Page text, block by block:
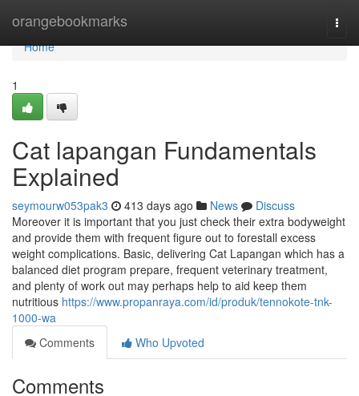
orangebookmarks
Home
Home
1
Cat lapangan Fundamentals
Explained
seymourw053pak3 413 days ago News
Discuss
Moreover it is important that you just check their extra bodyweight
and provide them with frequent figure out to forestall excess
weight complications. Basic, delivering Cat Lapangan which has a
balanced diet program prepare, frequent veterinary treatment,
and plenty of work out may perhaps help to aid keep them
nutritious https://www.propanraya.com/id/produk/tennokote-tnk-
1000-wa
Comments
Who Upvoted
Comments